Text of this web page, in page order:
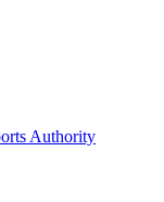
Authority